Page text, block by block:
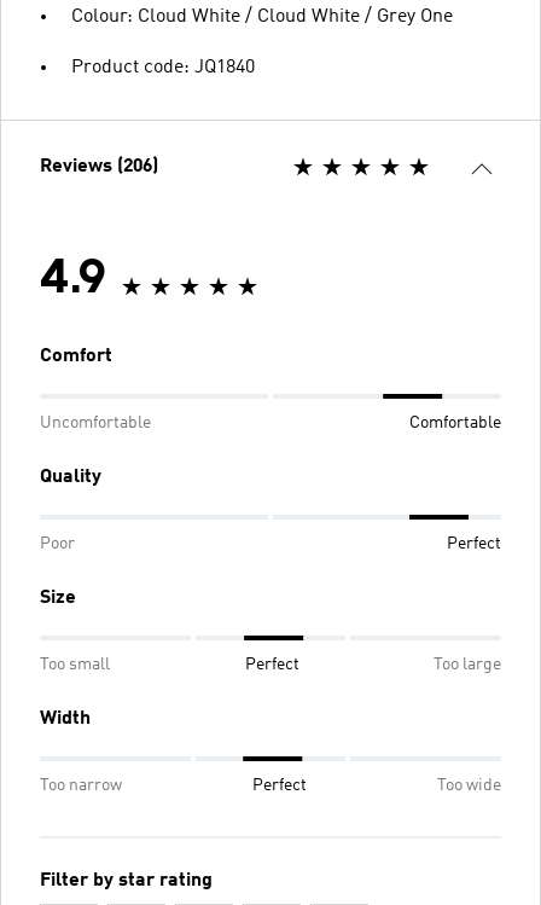
Colour: Cloud White / Cloud White / Grey One
Product code: JQ1840
Reviews (206)
4.9
Comfort
Uncomfortable Comfortable
Quality
Poor Perfect
Size
Too small Perfect Too large
Width
Too narrow Perfect Too wide
Filter by star rating